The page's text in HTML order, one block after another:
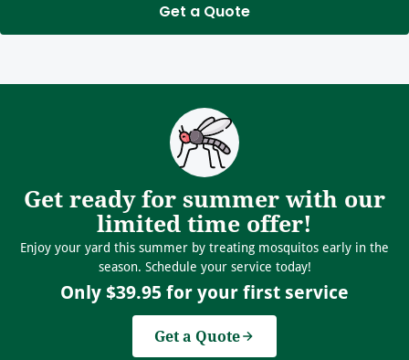
Get a Quote
Get ready for summer with our
limited time offer!
Enjoy your yard this summer by treating mosquitos early in the
season. Schedule your service today!
Only $39.95 for your first service
Get a Quote